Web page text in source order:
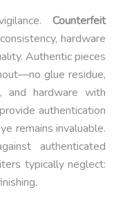
Counterfeit
hardware
Authentic pieces
glue residue,
and hardware with
authentication
remains invaluable.
authenticated
typically neglect: